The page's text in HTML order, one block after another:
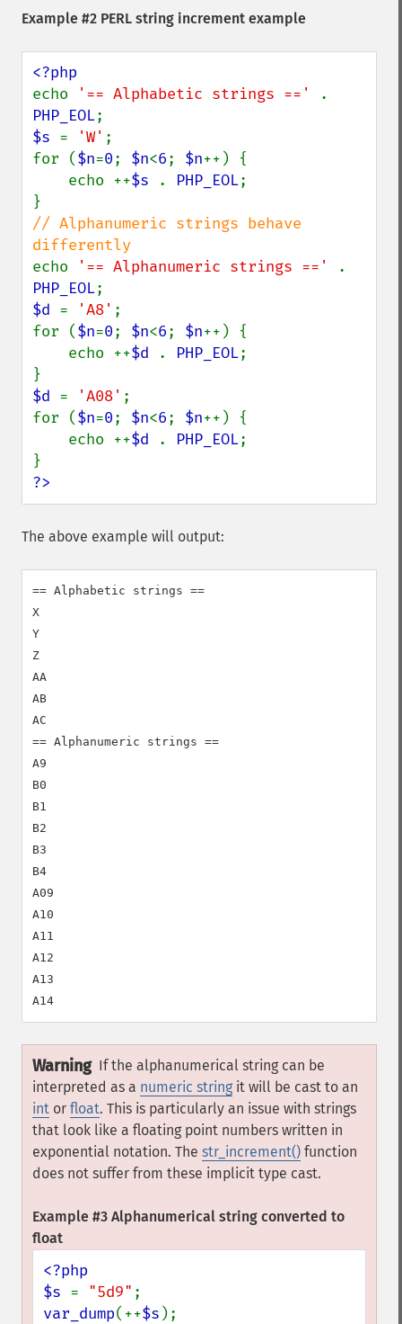
Example #2 PERL string increment example
echo
'== Alphabetic strings =='
PHP_EOL
$s = 'W' ;
for ($n=0; $n<6; $n++) {
    echo ++
$s . PHP_EOL;
// Alphanumeric strings behave
echo
'== Alphanumeric strings =='
PHP_EOL
$d = 'A8' ;
for ($n=0; $n<6; $n++) {
    echo ++
$d . PHP_EOL;
$d = 'A08' ;
for ($n=0; $n<6; $n++) {
    echo ++
$d . PHP_EOL;
?>
The above example will output:
== Alphabetic strings ==
X
Y
Z
AA
AB
AC
== Alphanumeric strings ==
A9
B0
B1
B2
B3
B4
A09
A10
A11
A12
A13
Warning If the alphanumerical string can be
interpreted as a numeric string it will be cast to an
int or float. This is particularly an issue with strings
that look like a floating point numbers written in
exponential notation. The str_increment() function
does not suffer from these implicit type cast.
Example #3 Alphanumerical string converted to
float
<?php
$s = "5d9"
var_dump(++$s